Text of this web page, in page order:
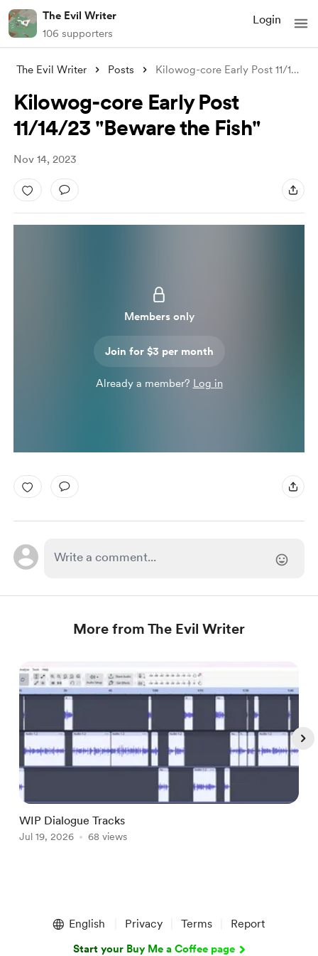
The Evil Writer
106 supporters
Login
The Evil Writer Posts Kilowog-core Early Post 11/14/23 "B
Kilowog-core Early Post
11/14/23 "Beware the Fish"
Nov 14, 2023
Members only
Join for $3 per month
Already a member? Log in
More from The Evil Writer
WIP Dialogue Tracks
Jul 19, 2026 68 views
English Privacy Terms Report
Start your Buy Me a Coffee page